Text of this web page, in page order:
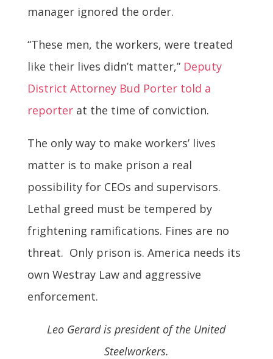
manager ignored the order.
“These men, the workers, were treated
like their lives didn’t matter,” Deputy
District Attorney Bud Porter told a
reporterat the time of conviction.
The only way to make workers’ lives
matter is to make prison a real
possibility for CEOs and supervisors.
Lethal greed must be tempered by
frightening ramifications. Fines are no
threat. Only prison is. America needs its
own Westray Law and aggressive
enforcement.
Leo Gerard is president of the United
Steelworkers.